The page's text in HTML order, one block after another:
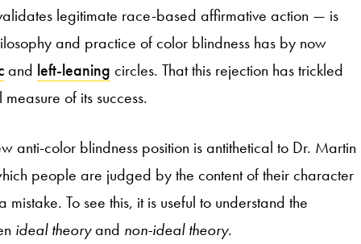
legitimate race-based affirmative action — is
and practice of color blindness has by now
and left-leaning circles. That this rejection has trickled
of its success.
anti-color blindness position is antithetical to Dr. Martin
people are judged by the content of their character
To see this, it is useful to understand the
ideal theoryand non-ideal theory.